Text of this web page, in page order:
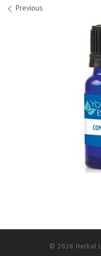
Images
Previous
© 2026 Herbal